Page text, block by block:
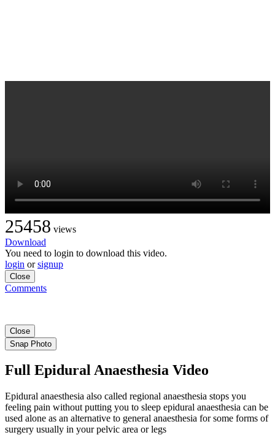
25458 views
Download
You need to login to download this video.
login orsignup
Close
Comments
Close
Snap Photo
Full Epidural Anaesthesia Video
Epidural anaesthesia also called regional anaesthesia stops you
feeling pain without putting you to sleep epidural anaesthesia can be
used alone as an alternative to general anaesthesia for some forms of
surgery usually in your pelvic area or legs